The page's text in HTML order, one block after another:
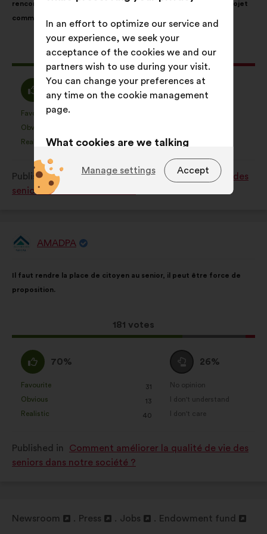
rencontres régulières dans les crèches et écoles autour de projet
commun.
This
proposal
received:
262 votes
following
results:
I
agree
:
62%
perceived
as:
Favourite
:times
Obvious
:times
Realistic
: 51
times
I
am
28%
was
perceived
as:
I don't care
:times
Published in
Comment améliorer la qualité de vie des
seniors dans notre société ?
ProposalAMADPA
content
Il faut rendre la place de citoyen au senior, il peut être force de
proposition.
This
proposal
181 votes
the
following
I
agree
:
70%
as:
Favourite
: 31
times
Obvious
: 13
times
Realistic
: 40
times
I
am
neutral
:
26%
as:
No opinion
:times
I don't understand
:times
I don't care
:times
Published in
Comment améliorer la qualité de vie des
seniors dans notre société ?
Newsroom Press Jobs Endowment fund
In an effort to optimize our service and
your experience, we seek your
acceptance of the cookies we and our
partners wish to use during your visit.
You can change your preferences at
any time on the cookie management
page.
What cookies are we talking
about?
cookies that are
essential for the website’s
your experience while browsing the
Statistics:cookies to develop the
us maximize our impact through
Accept
Manage settings